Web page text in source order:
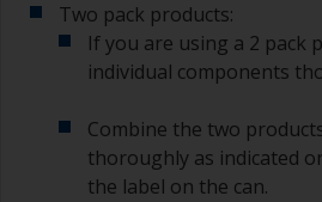
Two pack products:
If you are using a 2 pack
individual components
Combine the two
thoroughly as indicated
the label on the can.